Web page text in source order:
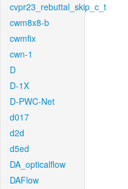
cvpr23_rebuttal_skip_c_t
cwm8x8-b
cwmfix
cwn-1
D
D-1X
D-PWC-Net
d017
d2d
d5ed
DA_opticalflow
DAFlow